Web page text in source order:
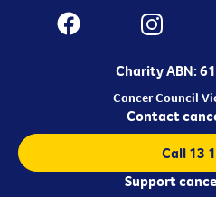
Charity ABN:
Cancer Council
Contact
Call 13
Support